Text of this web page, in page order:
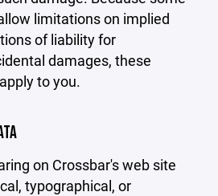
limitations on implied
of liability for
damages, these
to you.
on Crossbar's web site
typographical, or